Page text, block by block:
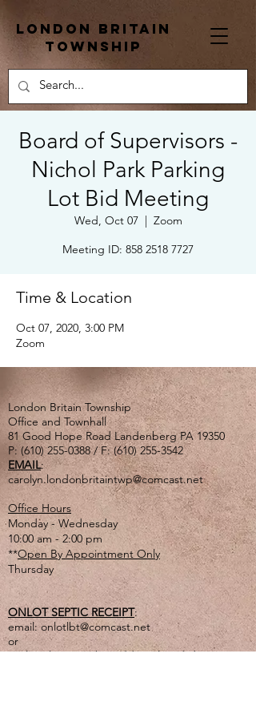
London Britain
township
Board of Supervisors -
Nichol Park Parking
Lot Bid Meeting
Wed, Oct 07
  |
Zoom
Meeting ID: 858 2518 7727
Time & Location
Oct 07, 2020, 3:00 PM
Zoom
London Britain Township
Office and Townhall
81 Good Hope Road Landenberg PA 19350
P: (610) 255-0388/ F:(610) 255-3542
EMAIL:
carolyn.londonbritaintwp@comcast.net
Office Hours
Monday - Wednesday
10:00 am - 2:00 pm
**Open By Appointment Only
Thursday
ONLOT SEPTIC RECEIPT:
email:onlotlbt@comcast.net
or
mail to the Township address listed above